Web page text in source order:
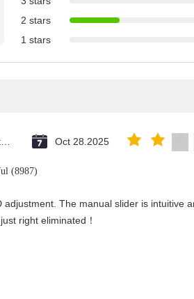
2 stars
1 stars
Oct 28.2025
(8987)
adjustment. The manual slider is intuitive
right eliminated！